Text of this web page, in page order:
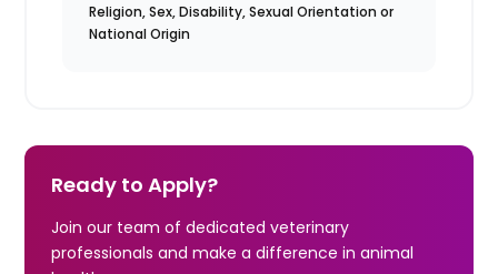
Religion, Sex, Disability, Sexual Orientation or
National Origin
Ready to Apply?
Join our team of dedicated veterinary
professionals and make a difference in animal